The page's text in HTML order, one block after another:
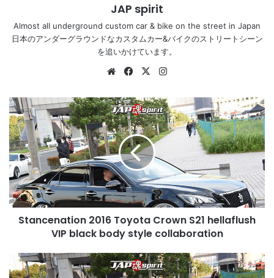
JAP spirit
Almost all underground custom car & bike on the street in Japan
日本のアンダーグラウンドなカスタムカー&バイクのストリートシーン
を追いかけています。
WebsiteFacebook
X
Stancenation
2016
Toyota
Crown
S21
hellaflush
VIP
black
body
style
collaboration
Stancenation 2016 Toyota Crown S21 hellaflush
VIP black body style collaboration
Stancenation
2016